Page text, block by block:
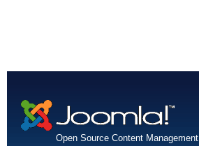
Open Source Content Management